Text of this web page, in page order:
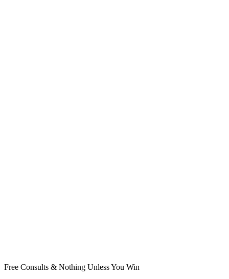
Free Consults & Nothing Unless You Win